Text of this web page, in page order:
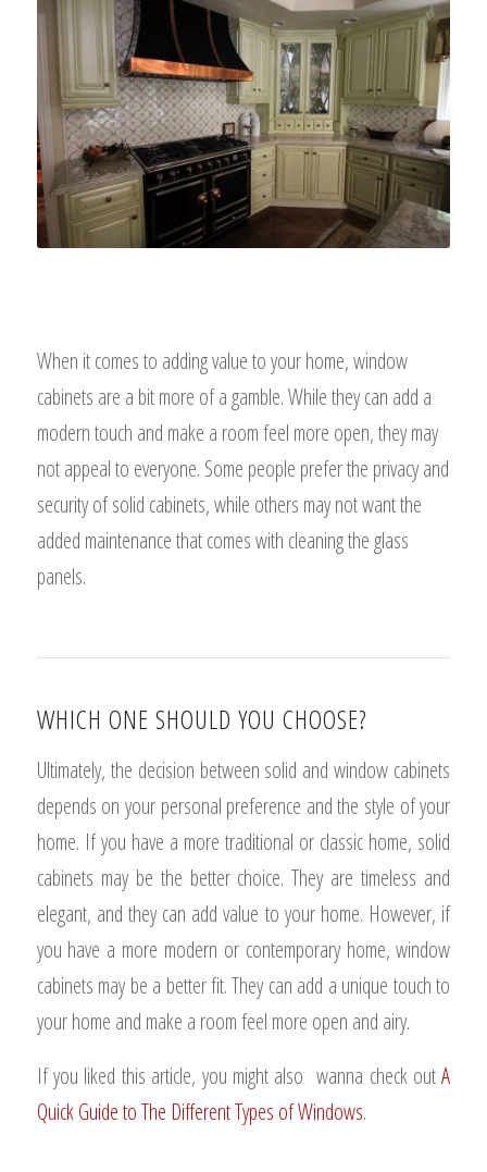
When it comes to adding value to your home, window
cabinets are a bit more of a gamble. While they can add a
modern touch and make a room feel more open, they may
not appeal to everyone. Some people prefer the privacy and
security of solid cabinets, while others may not want the
added maintenance that comes with cleaning the glass
panels.
WHICH ONE SHOULD YOU CHOOSE?
Ultimately, the decision between solid and window cabinets
depends on your personal preference and the style of your
home. If you have a more traditional or classic home, solid
cabinets may be the better choice. They are timeless and
elegant, and they can add value to your home. However, if
you have a more modern or contemporary home, window
cabinets may be a better fit. They can add a unique touch to
your home and make a room feel more open and airy.
If you liked this article, you might also wanna check outA
Quick Guide to The Different Types of Windows.